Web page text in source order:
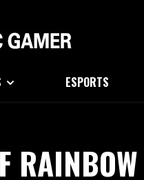
ESPORTS